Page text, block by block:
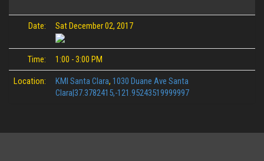
Date: Sat December 02, 2017
Time: 1:00 - 3:00 PM
Location: KMI Santa Clara, 1030 Duane Ave Santa
Clara|37.3782415,-121.95243519999997